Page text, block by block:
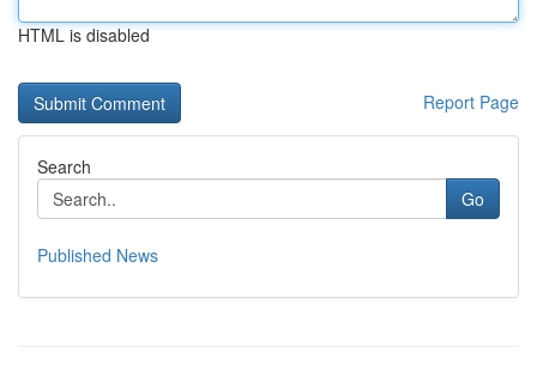
HTML is disabled
Report Page
Search
Go
Published News